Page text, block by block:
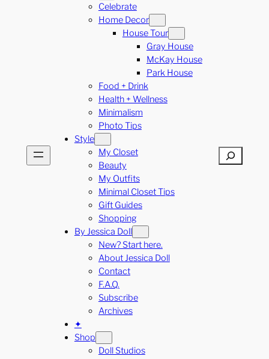
Celebrate
Home Decor
House Tour
Gray House
McKay House
Park House
Food + Drink
Health + Wellness
Minimalism
Photo Tips
Style
My Closet
Beauty
My Outfits
Minimal Closet Tips
Gift Guides
Shopping
By Jessica Doll
New? Start here.
About Jessica Doll
Contact
F.A.Q.
Subscribe
Archives
✦
Shop
Doll Studios
Search